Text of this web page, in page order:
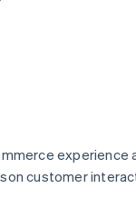
experience
customer